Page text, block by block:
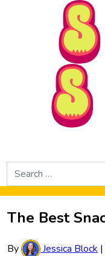
Skip to Main Content
Search
for:
The Best
By Jessica Block |